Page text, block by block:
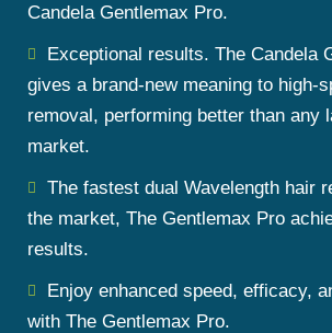
Candela Gentlemax Pro.
Exceptional results. The Candela
gives a brand-new meaning to high-
removal, performing better than any
market.
The fastest dual Wavelength hair
the market, The Gentlemax Pro
results.
Enjoy enhanced speed, efficacy,
with The Gentlemax Pro.